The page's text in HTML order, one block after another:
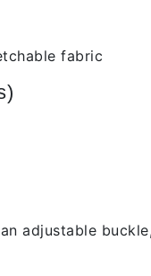
fabric
adjustable